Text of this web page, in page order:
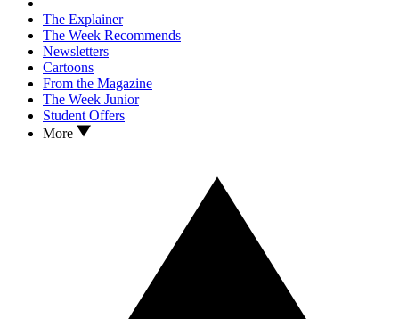
The Explainer
The Week Recommends
Newsletters
Cartoons
From the Magazine
The Week Junior
Student Offers
More